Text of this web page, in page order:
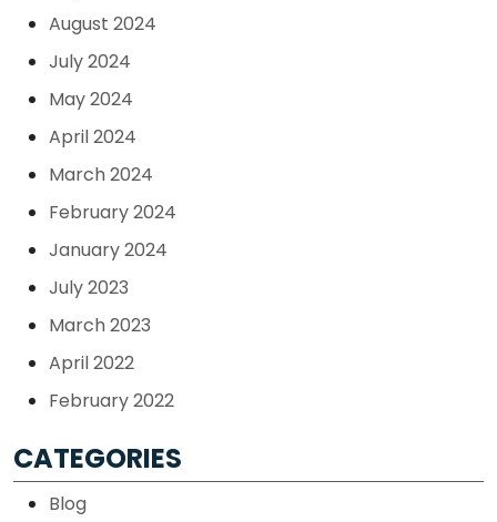
August 2024
July 2024
May 2024
April 2024
March 2024
February 2024
January 2024
July 2023
March 2023
April 2022
February 2022
CATEGORIES
Blog